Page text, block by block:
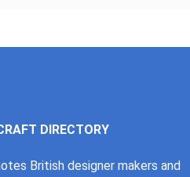
DIRECTORY
British designer makers and